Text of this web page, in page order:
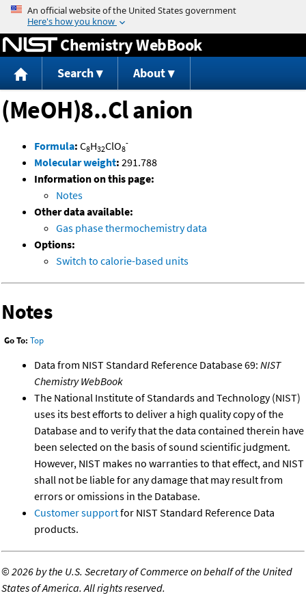
Jump to content
Chemistry WebBook
Search About
(MeOH)8..Cl anion
Formula: C8H32ClO8
-
Molecular weight: 291.788
Information on this page:
Notes
Other data available:
Gas phase thermochemistry data
Options:
Switch to calorie-based units
Notes
Go To: Top
Data from NIST Standard Reference Database 69: NIST
Chemistry WebBook
The National Institute of Standards and Technology (NIST)
uses its best efforts to deliver a high quality copy of the
Database and to verify that the data contained therein have
been selected on the basis of sound scientific judgment.
However, NIST makes no warranties to that effect, and NIST
shall not be liable for any damage that may result from
errors or omissions in the Database.
Customer supportfor NIST Standard Reference Data
products.
©2026 by the U.S. Secretary of Commerce on behalf of the United
States of America. All rights reserved.